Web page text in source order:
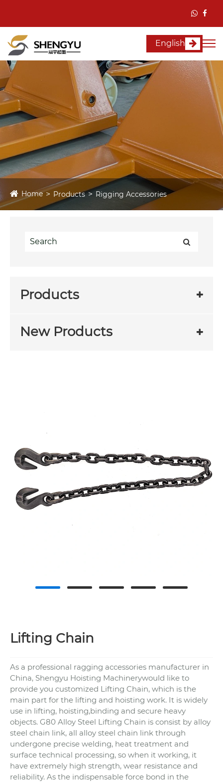
English
Home Products Rigging Accessories
Products
New Products
Lifting Chain
As a professional ragging accessories manufacturer in
China, Shengyu Hoisting Machinerywould like to
provide you customized Lifting Chain, which is the
main part for the lifting and hoisting work. It is widely
use in lifting, hoisting,binding and secure heavy
objects. G80 Alloy Steel Lifting Chain is consist by alloy
steel chain link, all alloy steel chain link through
undergone precise welding, heat treatment and
surface technical processing, so when it working, it
have extremely high strength, wear resistance and
reliability. As the indispensable force bond in the